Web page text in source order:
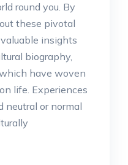
round you. By
out these pivotal
insights
biography,
have woven
life. Experiences
neutral or normal